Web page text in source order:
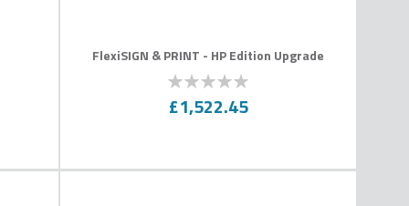
FlexiSIGN & PRINT - HP Edition Upgrade
% of
£1,522.45